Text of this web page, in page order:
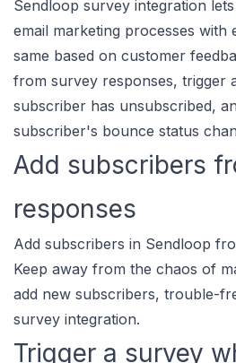
Sendloop survey integration
email marketing processes with
same based on customer
from survey responses, trigger
subscriber has unsubscribed,
subscriber's bounce status
Add subscribers
responses
Add subscribers in Sendloop
Keep away from the chaos of
add new subscribers, trouble-
survey integration.
Trigger a survey